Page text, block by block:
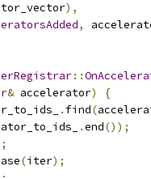
),
,
::
& accelerator)
{
. find(
.end());
;
(iter);